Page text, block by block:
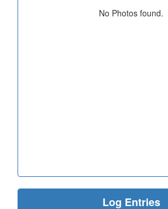
No Photos found.
Log Entries